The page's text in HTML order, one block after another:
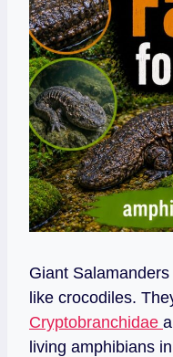
Giant
like crocodiles.
Cryptobranchidae
living amphibians